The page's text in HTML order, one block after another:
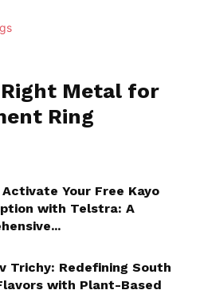
Metal for
Ring
Your Free Kayo
with Telstra: A
Trichy: Redefining South
with Plant-Based